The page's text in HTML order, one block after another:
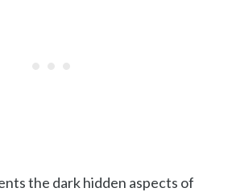
the dark hidden aspects of